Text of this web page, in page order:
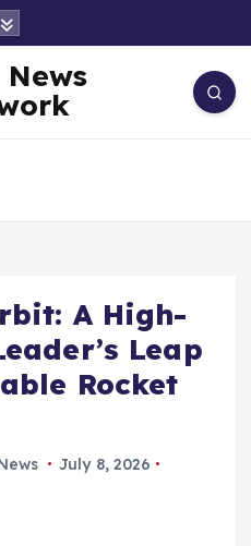
A High-
Leap
Rocket
July 8, 2026